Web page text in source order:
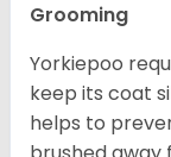
Grooming
Yorkiepoo
keep its coat
helps to